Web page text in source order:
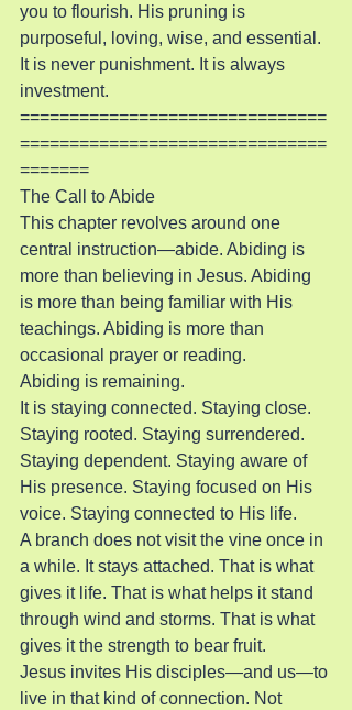
you to flourish. His pruning is
purposeful, loving, wise, and essential.
It is never punishment. It is always
investment.
===============================
===============================
=======
The Call to Abide
This chapter revolves around one
central instruction—abide. Abiding is
more than believing in Jesus. Abiding
is more than being familiar with His
teachings. Abiding is more than
occasional prayer or reading.
Abiding is remaining.
It is staying connected. Staying close.
Staying rooted. Staying surrendered.
Staying dependent. Staying aware of
His presence. Staying focused on His
voice. Staying connected to His life.
A branch does not visit the vine once in
a while. It stays attached. That is what
gives it life. That is what helps it stand
through wind and storms. That is what
gives it the strength to bear fruit.
Jesus invites His disciples—and us—to
live in that kind of connection. Not